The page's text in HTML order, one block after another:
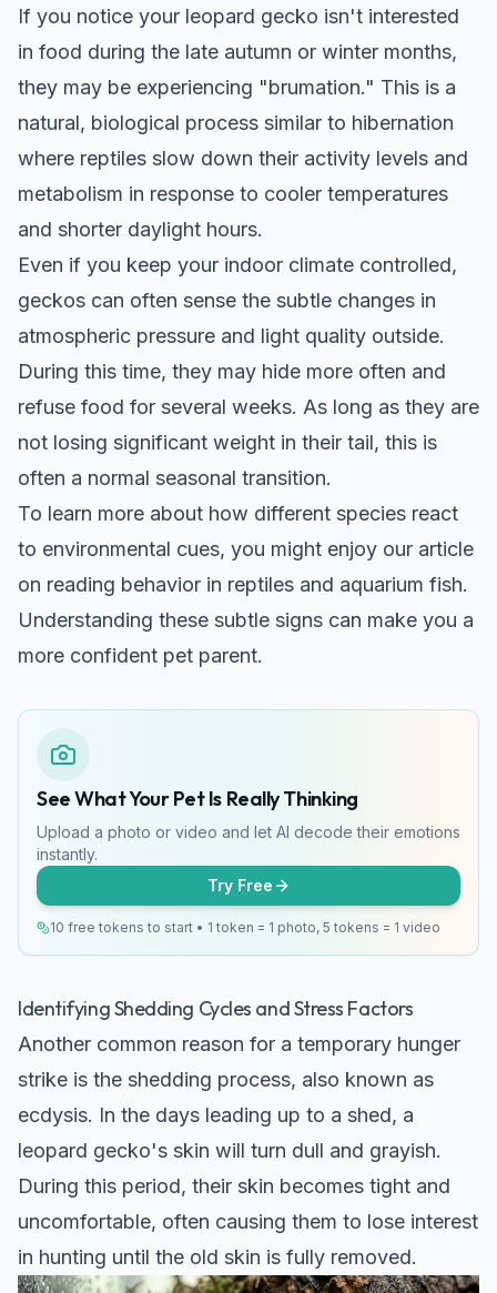
If you notice your leopard gecko isn't interested
in food during the late autumn or winter months,
they may be experiencing "brumation." This is a
natural, biological process similar to hibernation
where reptiles slow down their activity levels and
metabolism in response to cooler temperatures
and shorter daylight hours.
Even if you keep your indoor climate controlled,
geckos can often sense the subtle changes in
atmospheric pressure and light quality outside.
During this time, they may hide more often and
refuse food for several weeks. As long as they are
not losing significant weight in their tail, this is
often a normal seasonal transition.
To learn more about how different species react
to environmental cues, you might enjoy our article
on reading behavior in reptiles and aquarium fish.
Understanding these subtle signs can make you a
more confident pet parent.
See What Your Pet Is Really Thinking
Upload a photo or video and let AI decode their emotions
instantly.
Try Free
10 free tokens to start • 1 token = 1 photo, 5 tokens = 1 video
Identifying Shedding Cycles and Stress Factors
Another common reason for a temporary hunger
strike is the shedding process, also known as
ecdysis. In the days leading up to a shed, a
leopard gecko's skin will turn dull and grayish.
During this period, their skin becomes tight and
uncomfortable, often causing them to lose interest
in hunting until the old skin is fully removed.